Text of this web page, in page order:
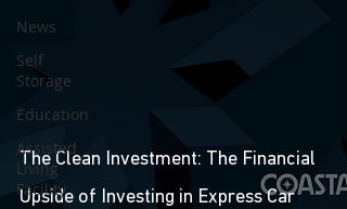
News
Self
Storage
Education
Assisted
Living
Facility
The Clean Investment: The Financial
Upside of Investing in Express Car